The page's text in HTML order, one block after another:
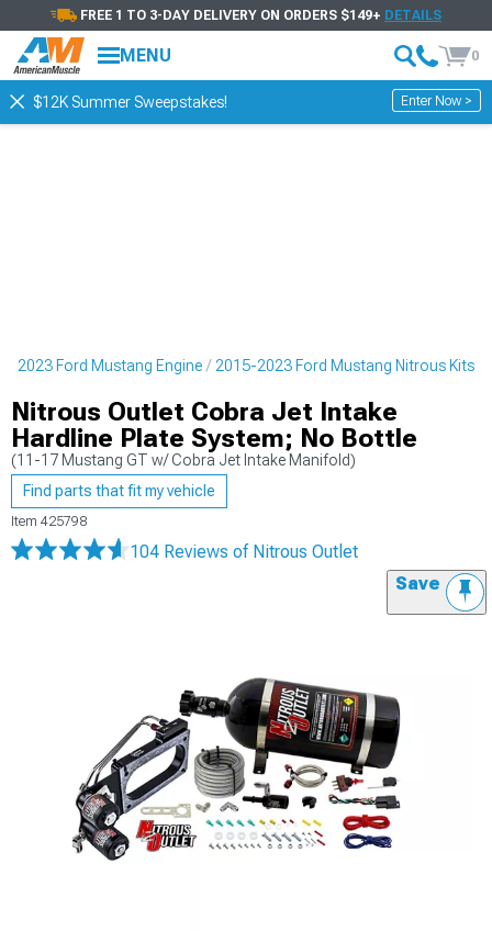
FREE 1 TO 3-DAY DELIVERY ON ORDERS $149+ DETAILS
MENU 0
$12K Summer Sweepstakes! Enter Now >
2023 Ford Mustang Engine 2015-2023 Ford Mustang Nitrous Kits
Nitrous Outlet Cobra Jet Intake
Hardline Plate System; No Bottle
(11-17 Mustang GT w/ Cobra Jet Intake Manifold)
Find parts that fit my vehicle
Item 425798
104 Reviews of Nitrous Outlet
Save